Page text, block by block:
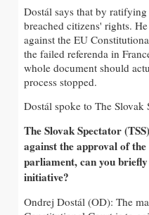
Dostál says that by
breached citizens' rights.
against the EU
the failed referenda in
whole document should
process stopped.
Dostál spoke to The Slovak
The Slovak Spectator
against the approval of
parliament, can you
initiative?
Ondrej Dostál (OD): The